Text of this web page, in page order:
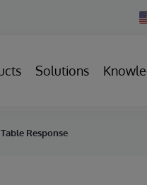
Solutions
Response